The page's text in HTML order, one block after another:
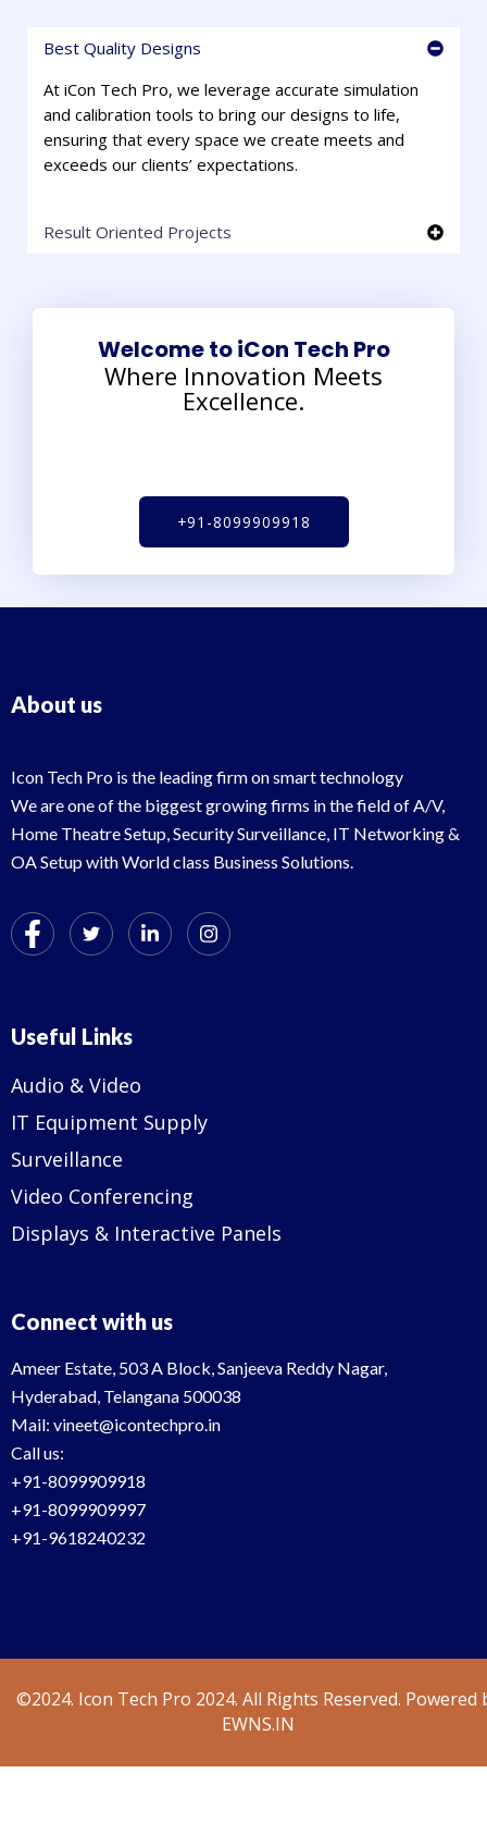
Best Quality Designs
At iCon Tech Pro, we leverage accurate simulation
and calibration tools to bring our designs to life,
ensuring that every space we create meets and
exceeds our clients’ expectations.
Result Oriented Projects
Welcome to iCon Tech Pro
Where Innovation Meets
Excellence.
+91-8099909918
About us
Icon Tech Pro is the leading firm on smart technology
We are one of the biggest growing firms in the field of A/V,
Home Theatre Setup, Security Surveillance, IT Networking &
OA Setup with World class Business Solutions.
Useful Links
Audio & Video
IT Equipment Supply
Surveillance
Video Conferencing
Displays & Interactive Panels
Connect with us
Ameer Estate, 503 A Block, Sanjeeva Reddy Nagar,
Hyderabad, Telangana 500038
Mail: vineet@icontechpro.in
Call us:
+91-8099909918
+91-8099909997
+91-9618240232
©2024. Icon Tech Pro 2024. All Rights Reserved. Powered
EWNS.IN